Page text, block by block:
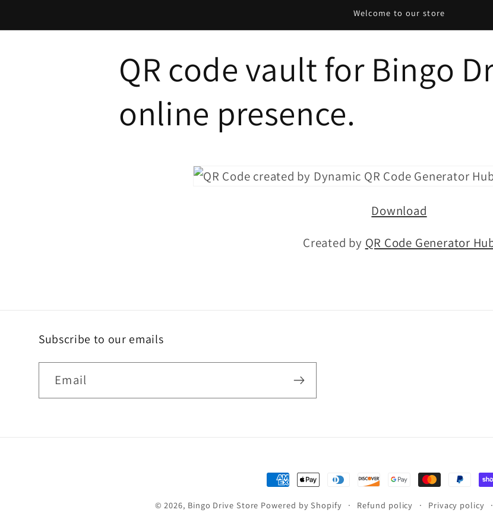
content
Welcome to our store
QR code vault for Bingo
online presence.
Download
Created by QR Code Generator
Subscribe to our emails
Email
Payment
methods
© 2026, Bingo Drive Store Powered by Shopify Refund policy Privacy policy